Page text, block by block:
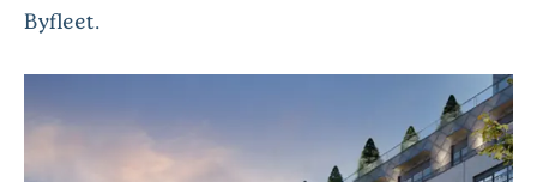
Byfleet.